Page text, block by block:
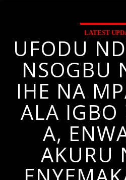
LATEST
UFODU
NSOGBU
IHE NA
ALA IGBO
A,
AKURU